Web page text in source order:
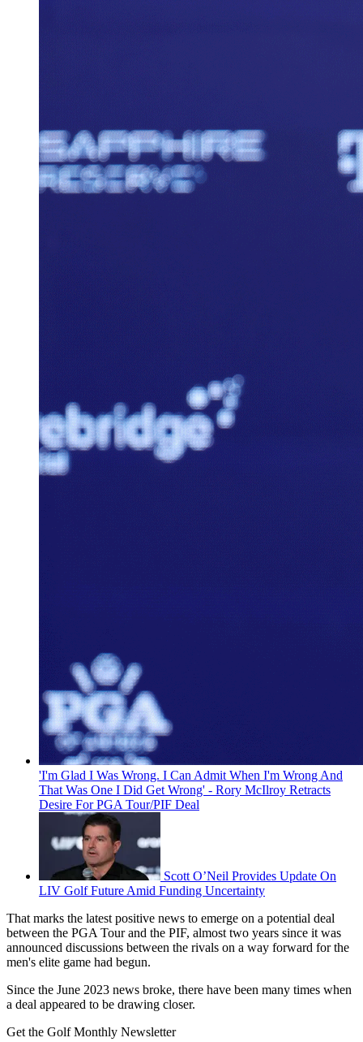
'I'm Glad I Was Wrong. I Can Admit When I'm Wrong And
That Was One I Did Get Wrong' - Rory McIlroy Retracts
Desire For PGA Tour/PIF Deal
Scott O’Neil Provides Update On
LIV Golf Future Amid Funding Uncertainty
That marks the latest positive news to emerge on a potential deal
between the PGA Tour and the PIF, almost two years since it was
announced discussions between the rivals on a way forward for the
men's elite game had begun.
Since the June 2023 news broke, there have been many times when
a deal appeared to be drawing closer.
Get the Golf Monthly Newsletter